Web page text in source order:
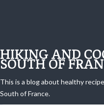
HIKING AND
SOUTH OF
This is a blog about healthy
South of France.
Bonnard